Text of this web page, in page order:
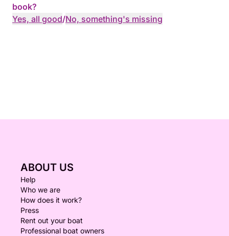
book?
Yes, all good/No, something's missing
ABOUT US
Help
Who we are
How does it work?
Press
Rent out your boat
Professional boat owners